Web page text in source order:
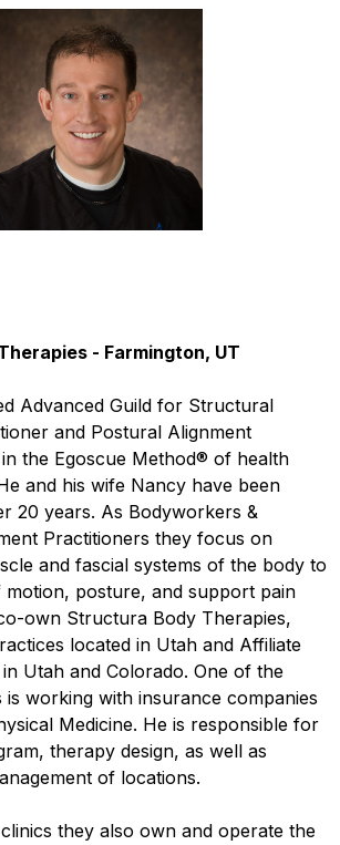
- Farmington, UT
Advanced Guild for Structural
and Postural Alignment
the Egoscue Method® of health
and his wife Nancy have been
20 years. As Bodyworkers &
Practitioners they focus on
and fascial systems of the body to
posture, and support pain
own Structura Body Therapies,
located in Utah and Affiliate
Utah and Colorado. One of the
is working with insurance companies
Medicine. He is responsible for
therapy design, as well as
of locations.
they also own and operate the